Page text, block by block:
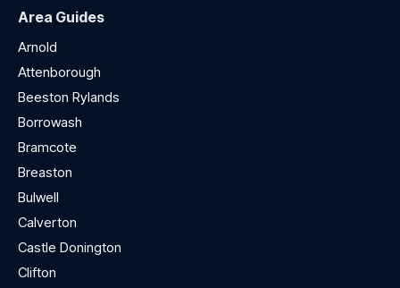
Area Guides
Arnold
Attenborough
Beeston Rylands
Borrowash
Bramcote
Breaston
Bulwell
Calverton
Castle Donington
Clifton